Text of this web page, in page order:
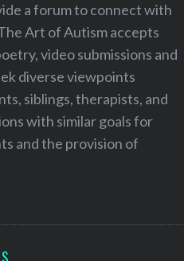
a forum to connect with
Art of Autism accepts
video submissions and
diverse viewpoints
siblings, therapists, and
with similar goals for
and the provision of